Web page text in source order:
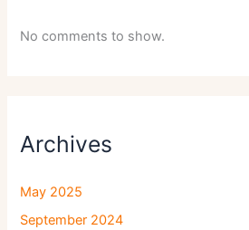
No comments to show.
Archives
May 2025
September 2024